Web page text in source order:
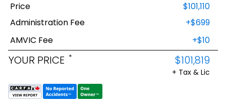
Price
$101,110
Administration Fee
+$699
AMVIC Fee
+$10
YOUR PRICE * $101,819
+ Tax & Lic